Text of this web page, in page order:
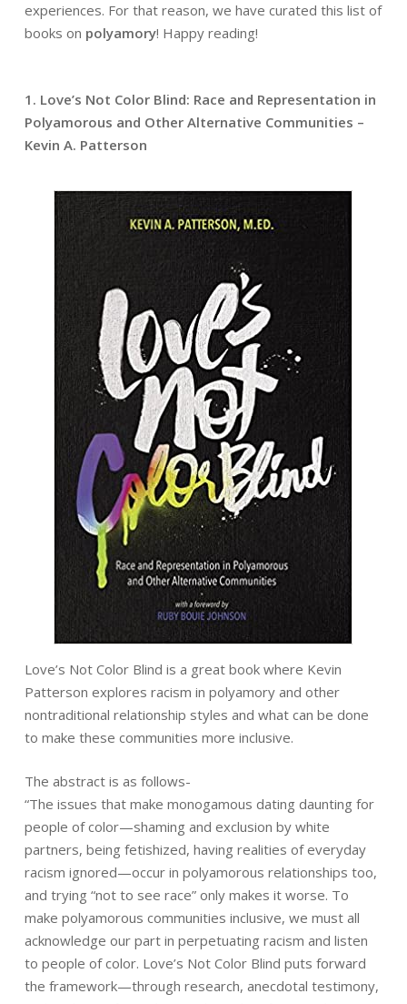
experiences. For that reason, we have curated this list of
books on polyamory! Happy reading!
1. Love’s Not Color Blind: Race and Representation in
Polyamorous and Other Alternative Communities –
Kevin A. Patterson
Love’s Not Color Blind is a great book where Kevin
Patterson explores racism in polyamory and other
nontraditional relationship styles and what can be done
to make these communities more inclusive.
The abstract is as follows-
“The issues that make monogamous dating daunting for
people of color—shaming and exclusion by white
partners, being fetishized, having realities of everyday
racism ignored—occur in polyamorous relationships too,
and trying “not to see race” only makes it worse. To
make polyamorous communities inclusive, we must all
acknowledge our part in perpetuating racism and listen
to people of color. Love’s Not Color Blind puts forward
the framework—through research, anecdotal testimony,